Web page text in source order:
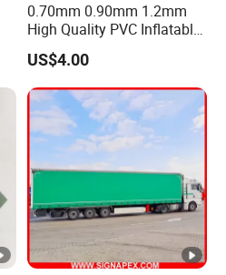
0.70mm 0.90mm 1.2mm
High Quality PVC Inflatable
Boat Fabric for Inflatable
Boats Toys Water Park with
Good Welding and Also
Glue
US$4.00